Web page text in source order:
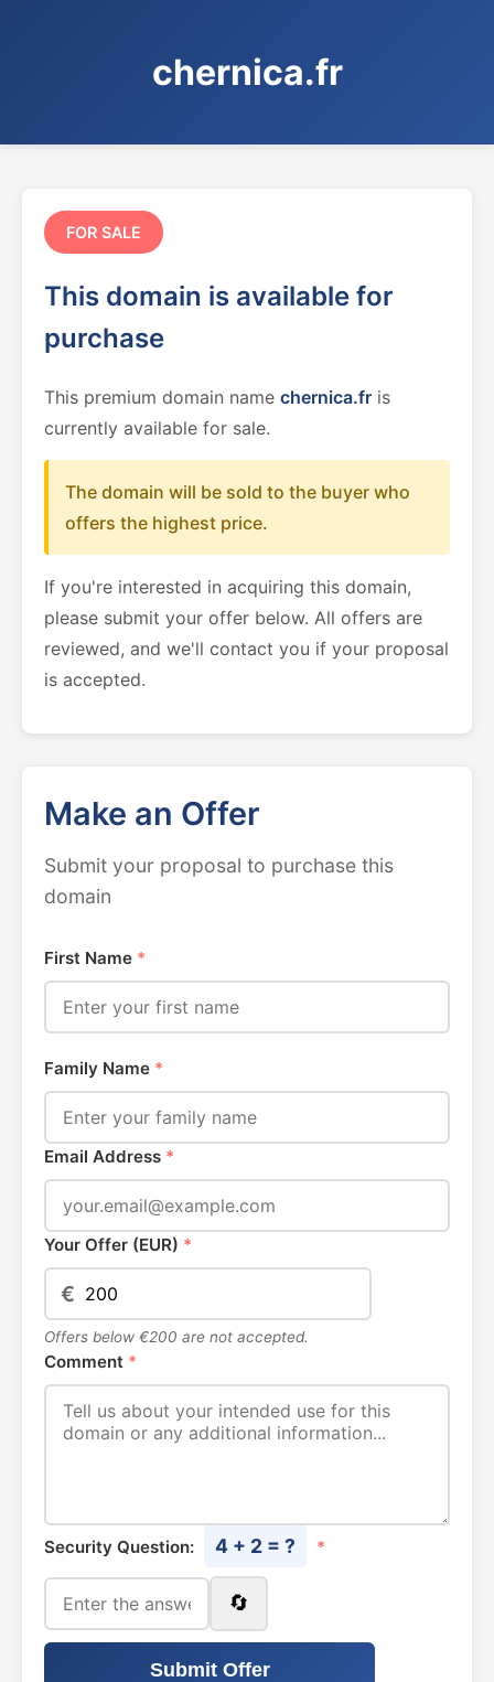
chernica.fr
FOR SALE
This domain is available for
purchase
This premium domain name chernica.fr is
currently available for sale.
The domain will be sold to the buyer who
offers the highest price.
If you're interested in acquiring this domain,
please submit your offer below. All offers are
reviewed, and we'll contact you if your proposal
is accepted.
Make an Offer
Submit your proposal to purchase this
domain
First Name *
Family Name *
Email Address *
Your Offer (EUR) *
€
Offers below €200 are not accepted.
Comment *
Security Question: 4 + 2 = ? *
🔄
Submit Offer